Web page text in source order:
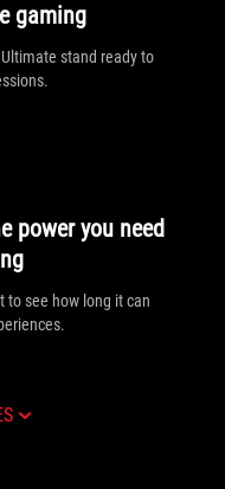
gaming
Ultimate stand ready to
power you need
to see how long it can